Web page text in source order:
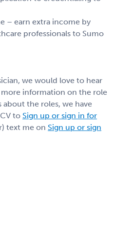
– earn extra income by
professionals to Sumo
we would love to hear
information on the role
the roles, we have
to Sign up or sign in for
text me on Sign up or sign